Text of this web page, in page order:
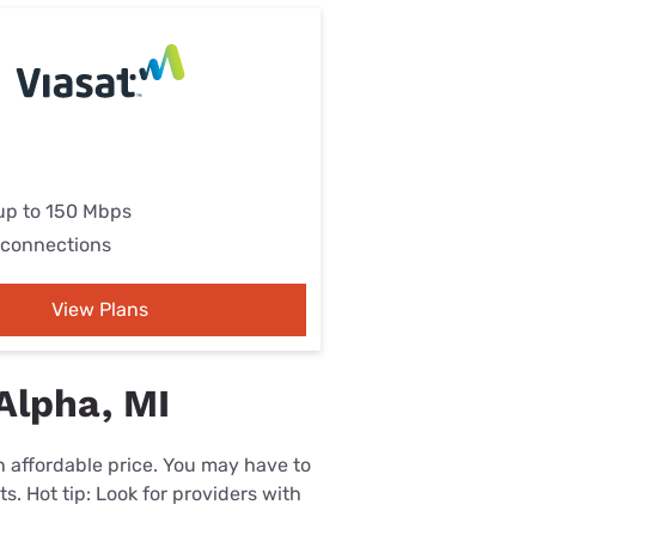
to 150 Mbps
View Plans
MI
price. You may have to
Hot tip: Look for providers with